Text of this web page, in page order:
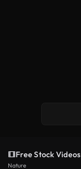
Free Stock Videos
Nature